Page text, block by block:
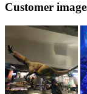
Customer